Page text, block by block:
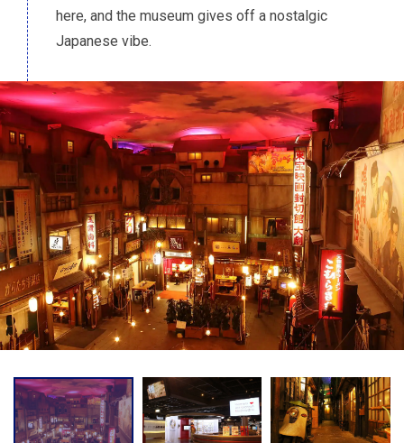
here, and the museum gives off a nostalgic
Japanese vibe.